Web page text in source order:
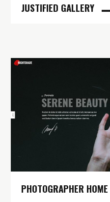
JUSTIFIED GALLERY
PHOTOGRAPHER HOME